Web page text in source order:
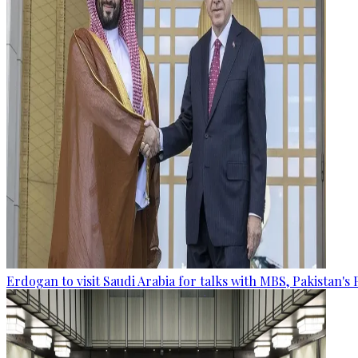
Erdogan to visit Saudi Arabia for talks with MBS, Pakistan's